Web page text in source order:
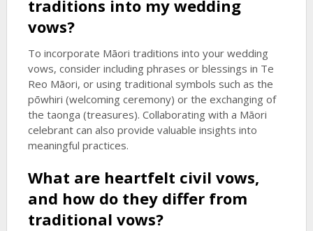
traditions into my wedding
vows?
To incorporate Māori traditions into your wedding
vows, consider including phrases or blessings in Te
Reo Māori, or using traditional symbols such as the
pōwhiri (welcoming ceremony) or the exchanging of
the taonga (treasures). Collaborating with a Māori
celebrant can also provide valuable insights into
meaningful practices.
What are heartfelt civil vows,
and how do they differ from
traditional vows?